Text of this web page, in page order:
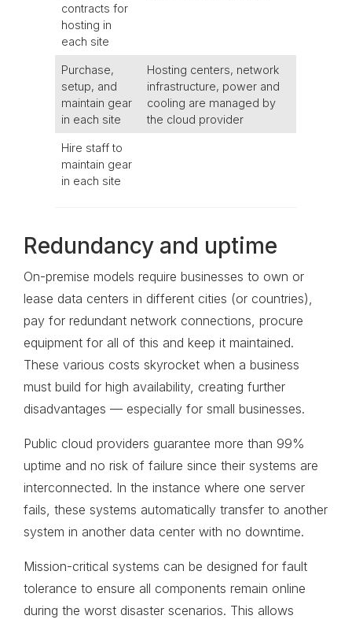
contracts for
hosting in
each site
Purchase,
setup, and
maintain gear
in each site
Hosting centers, network
infrastructure, power and
cooling are managed by
the cloud provider
Hire staff to
maintain gear
in each site
Redundancy and uptime
On-premise models require businesses to own or
lease data centers in different cities (or countries),
pay for redundant network connections, procure
equipment for all of this and keep it maintained.
These various costs skyrocket when a business
must build for high availability, creating further
disadvantages — especially for small businesses.
Public cloud providers guarantee more than 99%
uptime and no risk of failure since their systems are
interconnected. In the instance where one server
fails, these systems automatically transfer to another
system in another data center with no downtime.
Mission-critical systems can be designed for fault
tolerance to ensure all components remain online
during the worst disaster scenarios. This allows